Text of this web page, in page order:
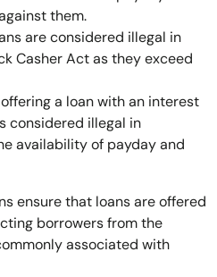
them.
are considered illegal in
Casher Act as they exceed
a loan with an interest
considered illegal in
availability of payday and
ensure that loans are offered
borrowers from the
associated with